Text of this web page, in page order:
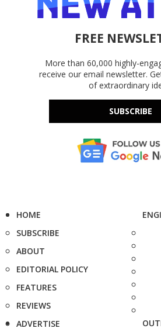
FREE
More than 60,000 highly-
receive our email newsletter.
of extraordinary
SUBSCRIBE
HOME
SUBSCRIBE
ABOUT
EDITORIAL POLICY
FEATURES
REVIEWS
ADVERTISE